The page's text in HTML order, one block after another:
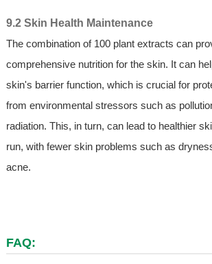
9.2 Skin Health Maintenance
The combination of 100 plant extracts can
comprehensive nutrition for the skin. It can
skin's barrier function, which is crucial for
from environmental stressors such as
radiation. This, in turn, can lead to healthier
run, with fewer skin problems such as
acne.
FAQ: